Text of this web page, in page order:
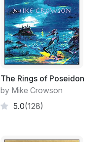
The Rings of Poseidon
by Mike Crowson
5.0(128)